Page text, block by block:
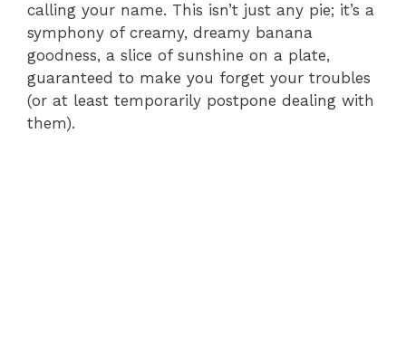
calling your name. This isn’t just any pie; it’s a
symphony of creamy, dreamy banana
goodness, a slice of sunshine on a plate,
guaranteed to make you forget your troubles
(or at least temporarily postpone dealing with
them).